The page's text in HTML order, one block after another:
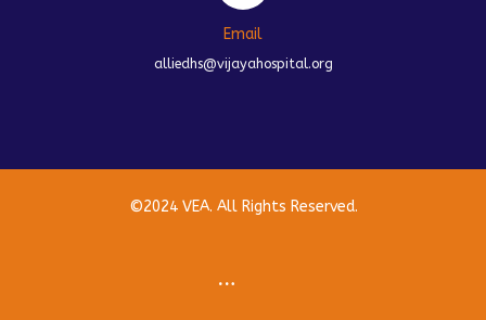
Email
alliedhs@vijayahospital.org
©2024 VEA. All Rights Reserved.